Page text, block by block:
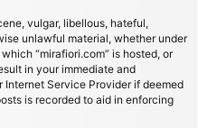
vulgar, libellous, hateful,
unlawful material, whether under
“mirafiori.com” is hosted, or
in your immediate and
Service Provider if deemed
is recorded to aid in enforcing